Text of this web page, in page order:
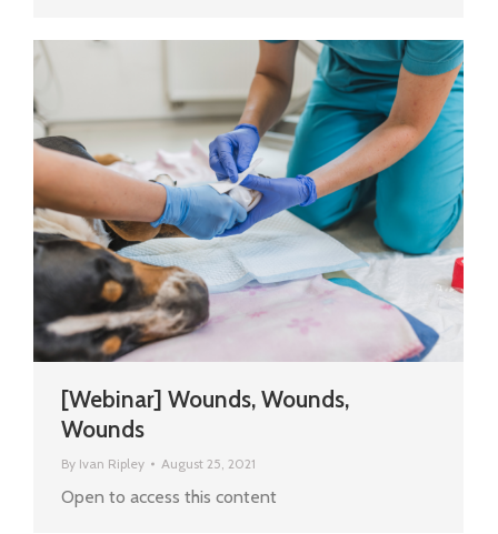
[Webinar] Wounds, Wounds,
Wounds
By Ivan Ripley August 25, 2021
Open to access this content